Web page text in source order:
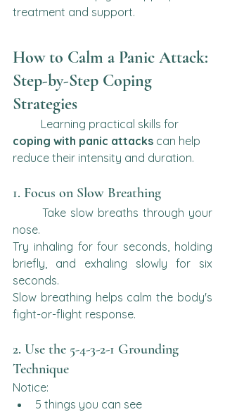
treatment and support.
How to Calm a Panic Attack:
Step-by-Step Coping
Strategies
	Learning practical skills for
coping with panic attacks can help
reduce their intensity and duration.
1. Focus on Slow Breathing
nose.
Try inhaling for four seconds, holding
briefly, and exhaling slowly for six
seconds.
Slow breathing helps calm the body's
fight-or-flight response.
2. Use the 5-4-3-2-1 Grounding
Technique
Notice:
5 things you can see